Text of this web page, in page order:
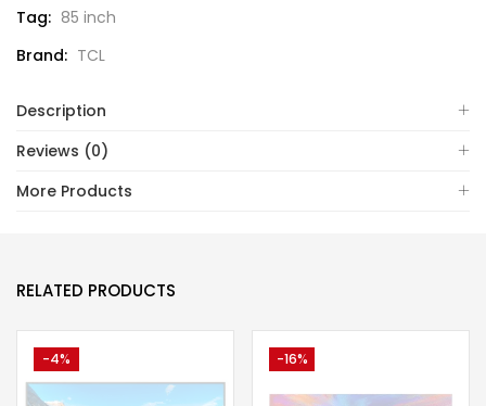
Tag: 85 inch
Brand: TCL
Description
Reviews (0)
More Products
RELATED PRODUCTS
-4% -16%